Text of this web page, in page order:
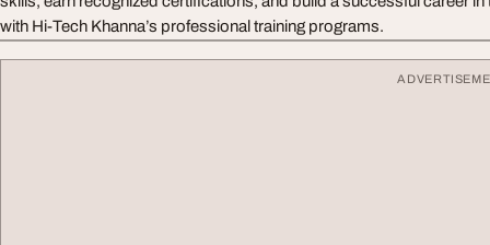
with Hi-Tech Khanna’s professional training programs.